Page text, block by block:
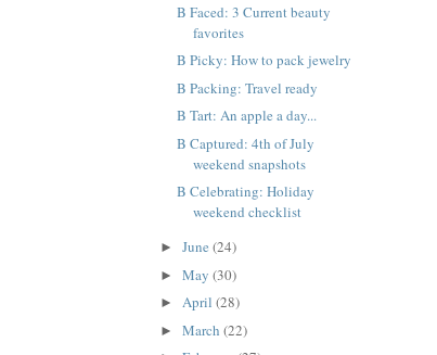
B Faced: 3 Current beauty
favorites
B Picky: How to pack jewelry
B Packing: Travel ready
B Tart: An apple a day...
B Captured: 4th of July
weekend snapshots
B Celebrating: Holiday
weekend checklist
► June (24)
► May (30)
► April (28)
► March (22)